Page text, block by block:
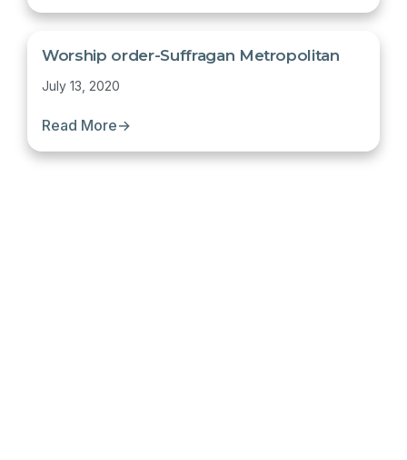
Worship order-Suffragan Metropolitan
July 13, 2020
Read More→